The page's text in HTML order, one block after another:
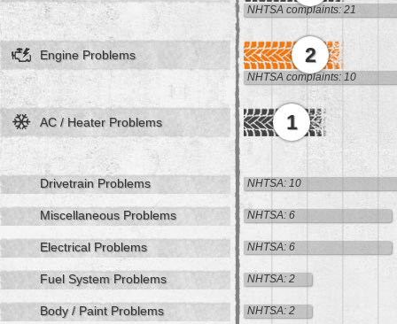
NHTSA complaints: 21
Engine Problems 2
NHTSA complaints: 10
AC / Heater Problems 1
Drivetrain Problems NHTSA: 10
Miscellaneous Problems NHTSA: 6
Electrical Problems NHTSA: 6
Fuel System Problems NHTSA: 2
Body / Paint Problems NHTSA: 2